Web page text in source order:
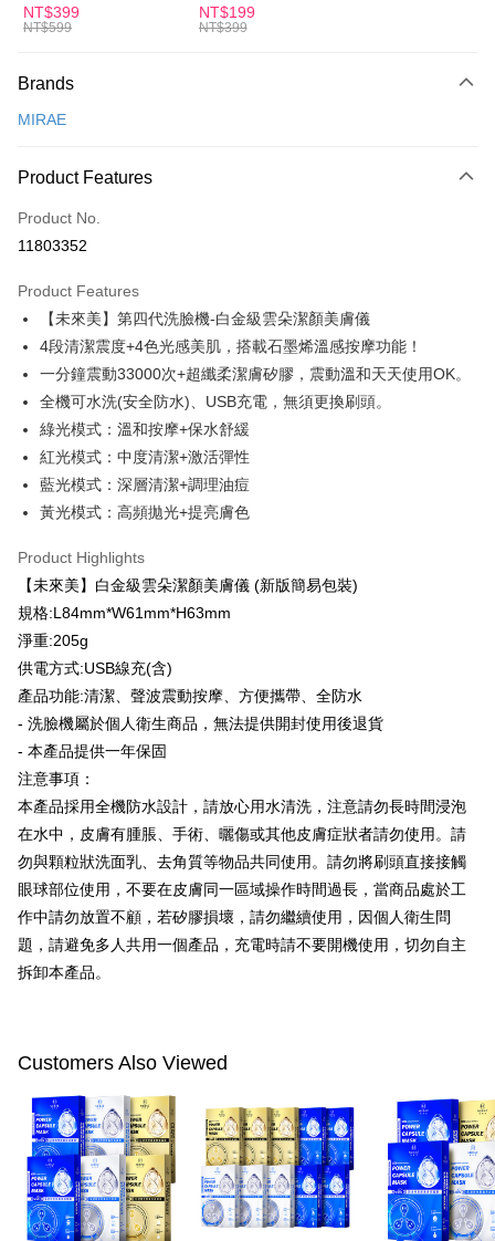
Plus Pay
【About "AFTEE Buy Now Pay Later"】
convenient, and secure!
Simple: No need to register as a member, bind a card, or make a deposit.
Convenient: Just provide your mobile number and complete the SMS
Secure: You can confirm the goods/services before making the payment.
Select "AFTEE Buy Now Pay Later" as the payment method during
checkout. You will be redirected to the "AFTEE Buy Now Pay Later"
checkout page. Complete the SMS verification and confirm the amount to
finalize the payment.
Within a few days of order placement, you will receive a payment
Within 14 days of receiving the payment notification SMS, click on the link
provided in the message. You can make the payment through various
methods, including convenience stores, ATMs, online banking, etc. Once
the payment is made, the transaction is considered complete.
completing the checkout process. However, if you wish to cancel the
order, please contact the store where you made the purchase. Orders
canceled without the store's consent will still be considered valid, and you
will be required to settle the payment through AFTEE Buy Now Pay Later.
※ The status of the transaction and payment should be based on the
information displayed on the "AFTEE Buy Now Pay Later" checkout page.
If you have any questions regarding the payment status or refund
requests after payment, please contact the "AFTEE Buy Now Pay Later
Customer Support Center" at
https://netprotections.freshdesk.com/support/home
【Important Notes】
When using the "AFTEE Buy Now Pay Later" service provided by Net
necessary scope of this service. Additionally, the rights of payment claims
related to the transaction will be transferred to Net Protections Inc.
For information regarding the handling of personal data, please visit the
following URL:https://aftee.tw/terms/#terms3
Users who are minors must obtain consent from their legal guardian or
parent before using "AFTEE Buy Now Pay Later." The company will not be
When using "AFTEE Buy Now Pay Later," the credit limit will be
results.
is strictly prohibited. In case of malicious use, Net Protections Inc.
reserves the right to suspend the user's credit limit and take legal action.
全家付款取貨
NT$100/order | Free shipping on orders of NT$600 or more
付款後全家取貨
NT$100/order | Free shipping on orders of NT$600 or more
萊爾富取貨付款
NT$100/order | Free shipping on orders of NT$600 or more
付款後萊爾富取貨
NT$100/order | Free shipping on orders of NT$600 or more
7-11付款取貨
付款後7-11取貨
NT$100/order | Free shipping on orders of NT$600 or more
宅配
NT$100/order | Free shipping on orders of NT$600 or more
離島配送
NT$150/order | Free shipping on orders of NT$1,500 or more
Intensive Mask
NT$399
NT$599
(Short Expiry)
【MIRAE】Pore
NT$199
NT$399
Brands
MIRAE
Product Features
Product No.
11803352
Product Features
【未來美】第四代洗臉機-白金級雲朵潔顏美膚儀
4段清潔震度+4色光感美肌，搭載石墨烯溫感按摩功能！
一分鐘震動33000次+超纖柔潔膚矽膠，震動溫和天天使用OK。
全機可水洗(安全防水)、USB充電，無須更換刷頭。
綠光模式：溫和按摩+保水舒緩
紅光模式：中度清潔+激活彈性
藍光模式：深層清潔+調理油痘
黃光模式：高頻拋光+提亮膚色
Product Highlights
【未來美】白金級雲朵潔顏美膚儀 (新版簡易包裝)
規格:L84mm*W61mm*H63mm
淨重:205g
供電方式:USB線充(含)
產品功能:清潔、聲波震動按摩、方便攜帶、全防水
- 洗臉機屬於個人衛生商品，無法提供開封使用後退貨
- 本產品提供一年保固
注意事項：
本產品採用全機防水設計，請放心用水清洗，注意請勿長時間浸泡
在水中，皮膚有腫脹、手術、曬傷或其他皮膚症狀者請勿使用。請
勿與顆粒狀洗面乳、去角質等物品共同使用。請勿將刷頭直接接觸
眼球部位使用，不要在皮膚同一區域操作時間過長，當商品處於工
作中請勿放置不顧，若矽膠損壞，請勿繼續使用，因個人衛生問
題，請避免多人共用一個產品，充電時請不要開機使用，切勿自主
拆卸本產品。
Customers Also Viewed